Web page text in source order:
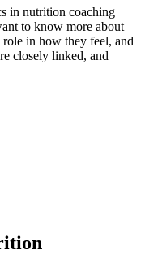
in nutrition coaching
to know more about
in how they feel, and
closely linked, and